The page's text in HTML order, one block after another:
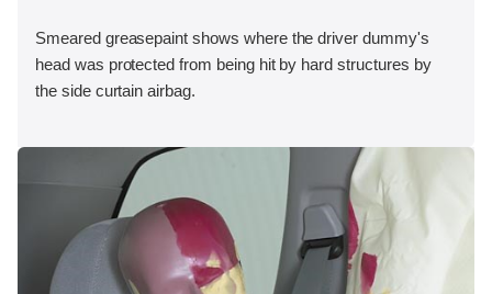
Smeared greasepaint shows where the driver dummy's
head was protected from being hit by hard structures by
the side curtain airbag.